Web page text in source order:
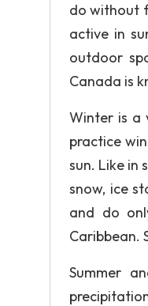
do without
active in
outdoor
Canada is
Winter is a
practice
sun. Like in
snow, ice
and do
Caribbean.
Summer